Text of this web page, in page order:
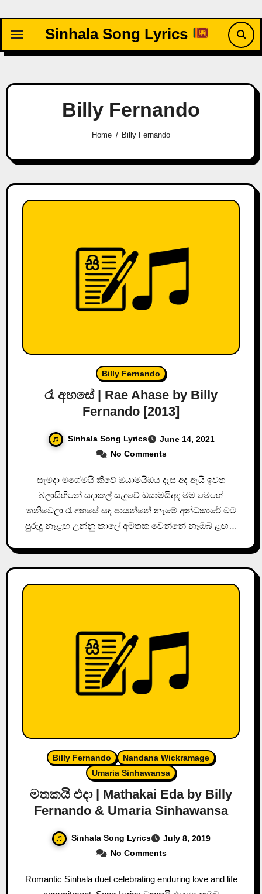
content
Sinhala Song Lyrics
Billy Fernando
Home Billy Fernando
Billy Fernando
රෑ අහසේ | Rae Ahase by Billy
Fernando [2013]
Sinhala Song Lyrics
June 14, 2021
No Comments
සැමදා මගේමයි කීවේ ඔයාමයිඔය දෑස අද ඇයි ඉවත
බලාසිහිනේ සදාකල් සැදුවේ ඔයාමයිඅද මම මෙහේ
තනිවෙලා රෑ අහසේ සඳ පායන්නේ නෑමේ අන්ධකාරේ මට
පුරුදු නෑළඟ උන්නු කාලේ අමතක වෙන්නේ නෑඔබ ළඟ…
Billy Fernando
Nandana Wickramage
Umaria Sinhawansa
මතකයි එදා | Mathakai Eda by Billy
Fernando & Umaria Sinhawansa
Sinhala Song Lyrics
July 8, 2019
No Comments
Romantic Sinhala duet celebrating enduring love and life